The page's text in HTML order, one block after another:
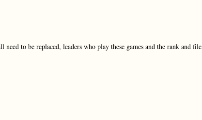
to be replaced, leaders who play these games and the rank and file